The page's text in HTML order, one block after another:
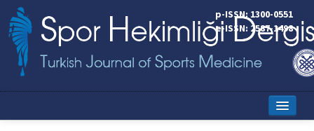
p-ISSN: 1300-0551
e-ISSN: 2587-1498